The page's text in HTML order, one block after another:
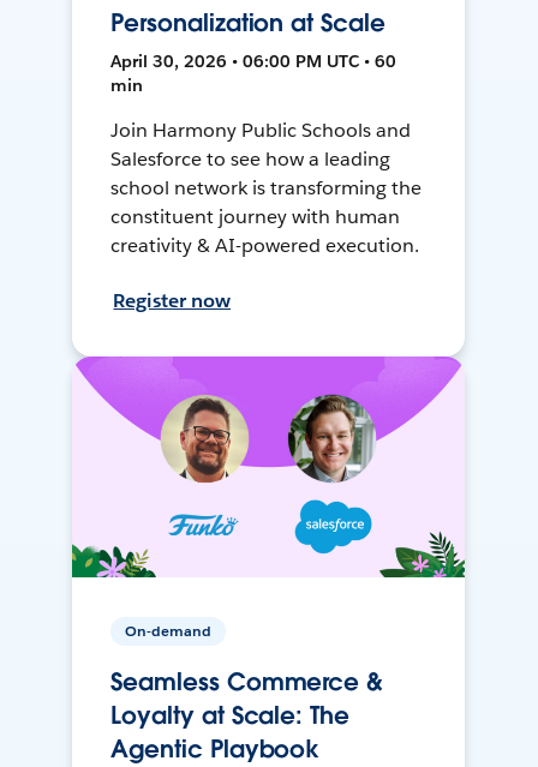
Personalization at Scale
April 30, 2026 • 06:00 PM UTC • 60
min
Join Harmony Public Schools and
Salesforce to see how a leading
school network is transforming the
constituent journey with human
creativity & AI-powered execution.
Register now
On-demand
Seamless Commerce &
Loyalty at Scale: The
Agentic Playbook